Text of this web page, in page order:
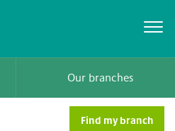
Our branches